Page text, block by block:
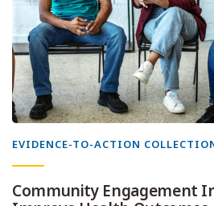
EVIDENCE-TO-ACTION
Community Engagement